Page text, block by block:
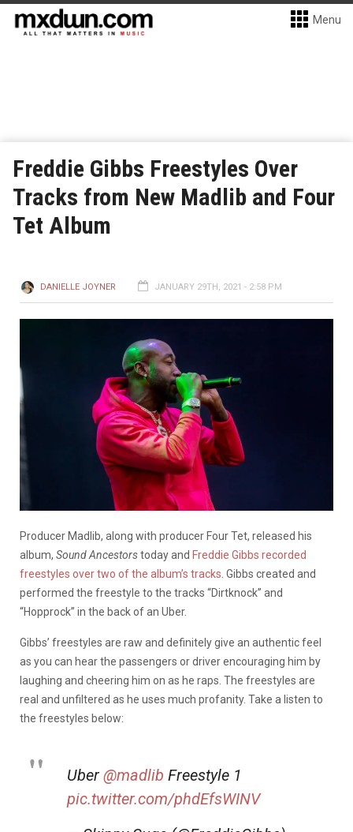
Menu
Freddie Gibbs Freestyles Over
Tracks from New Madlib and Four
Tet Album
DANIELLE JOYNER JANUARY 29TH, 2021 - 2:58 PM
Producer Madlib, along with producer Four Tet, released his
album, Sound Ancestorstoday and Freddie Gibbs recorded
freestyles over two of the album’s tracks . Gibbs created and
performed the freestyle to the tracks “Dirtknock” and
“Hopprock” in the back of an Uber.
Gibbs’ freestyles are raw and definitely give an authentic feel
as you can hear the passengers or driver encouraging him by
laughing and cheering him on as he raps. The freestyles are
real and unfiltered as he uses much profanity. Take a listen to
the freestyles below:
Uber @madlib Freestyle 1
pic.twitter.com/phdEfsWINV